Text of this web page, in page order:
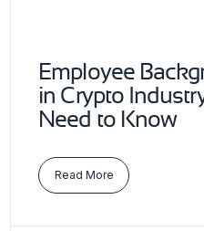
Employee
in Crypto
Need to Know
Read More